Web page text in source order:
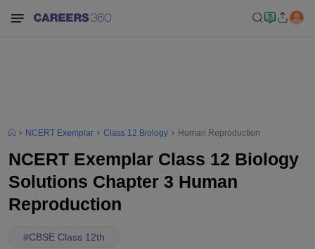
NCERT Exemplar Class 12 Biology Human Reproduction
NCERT Exemplar Class 12 Biology
Solutions Chapter 3 Human
Reproduction
#CBSE Class 12th